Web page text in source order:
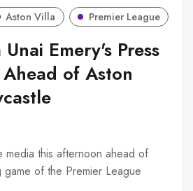
Aston Villa Premier League
Emery's Press
of Aston
media this afternoon ahead of
of the Premier League